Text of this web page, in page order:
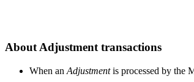
About Adjustment transactions
When an Adjustmentis processed by the